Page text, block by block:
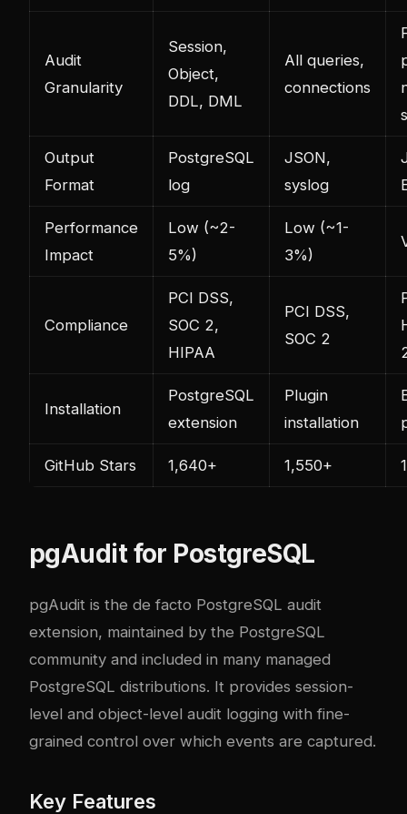
Audit
Granularity
Session,
Object,
DDL, DML
All queries,
connections
Output
Format
PostgreSQL
log
JSON,
syslog
Performance
Impact
Low (~2-
5%)
Low (~1-
3%)
Compliance
PCI DSS,
SOC 2,
HIPAA
PCI DSS,
SOC 2
Installation
PostgreSQL
extension
Plugin
installation
GitHub Stars 1,640+ 1,550+
pgAudit for PostgreSQL
pgAudit is the de facto PostgreSQL audit
extension, maintained by the PostgreSQL
community and included in many managed
PostgreSQL distributions. It provides session-
level and object-level audit logging with fine-
grained control over which events are captured.
Key Features